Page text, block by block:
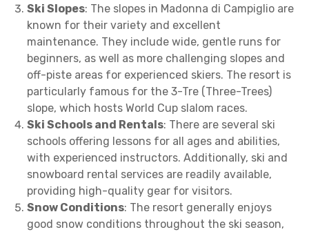
Ski Slopes: The slopes in Madonna di Campiglio are
known for their variety and excellent
maintenance. They include wide, gentle runs for
beginners, as well as more challenging slopes and
off-piste areas for experienced skiers. The resort is
particularly famous for the 3-Tre (Three-Trees)
slope, which hosts World Cup slalom races.
Ski Schools and Rentals: There are several ski
schools offering lessons for all ages and abilities,
with experienced instructors. Additionally, ski and
snowboard rental services are readily available,
providing high-quality gear for visitors.
Snow Conditions: The resort generally enjoys
good snow conditions throughout the ski season,